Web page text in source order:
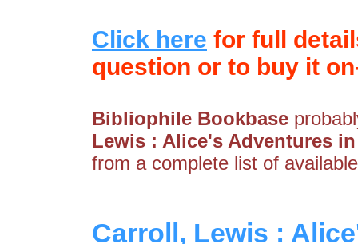
Click here for full
question or to buy it
Bibliophile Bookbase
Lewis : Alice's Adventures
from a complete list of
Carroll, Lewis :